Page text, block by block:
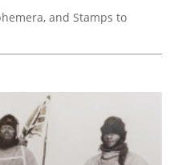
and Stamps to